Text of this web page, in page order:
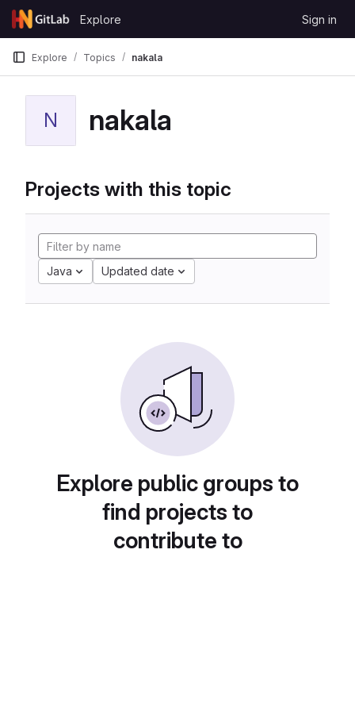
Skip to content
GitLab
Explore Sign in
Explore Topics nakala
N nakala
Projects with this topic
Java Updated date
Explore public groups to
find projects to
contribute to